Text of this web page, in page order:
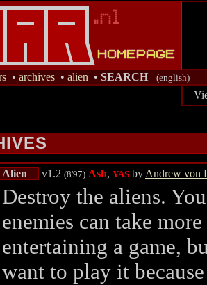
• archives • alien • SEARCH (english)
Alien v1.2 (8'97) Ash, YAS by Andrew von
Destroy the aliens.
enemies can take
entertaining a game,
want to play it